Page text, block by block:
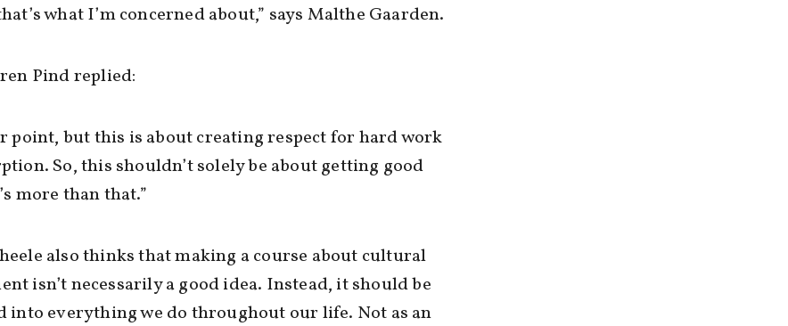
what I’m concerned about,” says Malthe Gaarden.
Pind replied:
point, but this is about creating respect for hard work
So, this shouldn’t solely be about getting good
more than that.”
also thinks that making a course about cultural
isn’t necessarily a good idea. Instead, it should be
into everything we do throughout our life. Not as an